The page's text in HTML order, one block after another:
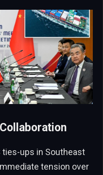
ties-ups in Southeast
tension over